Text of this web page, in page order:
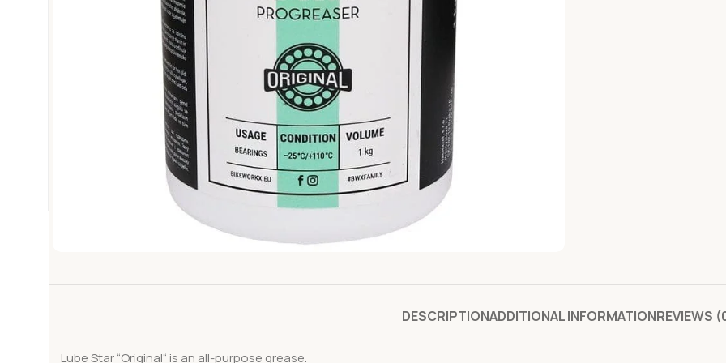
DESCRIPTIONADDITIONAL INFORMATIONREVIEWS
Lube Star “Original“ is an all-purpose grease.